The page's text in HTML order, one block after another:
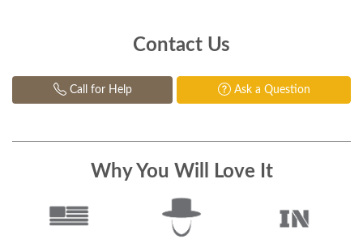
Contact Us
Call for Help Ask a Question
Why You Will Love It